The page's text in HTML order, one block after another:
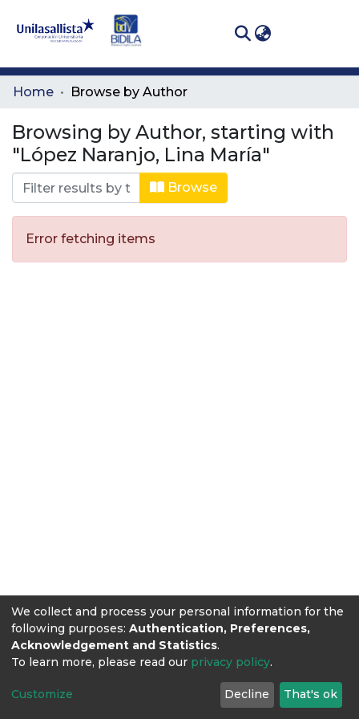
Communities
All of DSpace
Home Browse by Author
Browsing by Author, starting with
"López Naranjo, Lina María"
Browse
Error fetching items
We collect and process your personal information for the
following purposes: Authentication, Preferences,
Acknowledgement and Statistics.
To learn more, please read our privacy policy.
Customize Decline That's ok